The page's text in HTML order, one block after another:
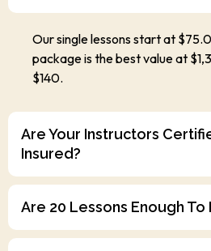
Our single lessons start at
package is the best value at
$140.
Are Your Instructors
Insured?
Are 20 Lessons Enough To